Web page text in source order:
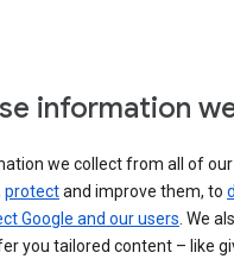
information
we collect from all of
protectand improve them, to
Google and our users. We
you tailored content – like